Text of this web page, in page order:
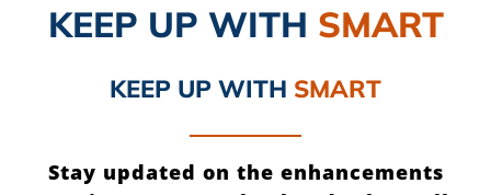
KEEP UP WITH SMART
KEEP UP WITH SMART
Stay updated on the enhancements